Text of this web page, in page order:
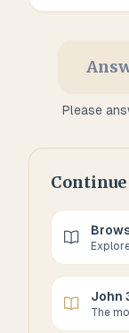
Please
Continue
John
The